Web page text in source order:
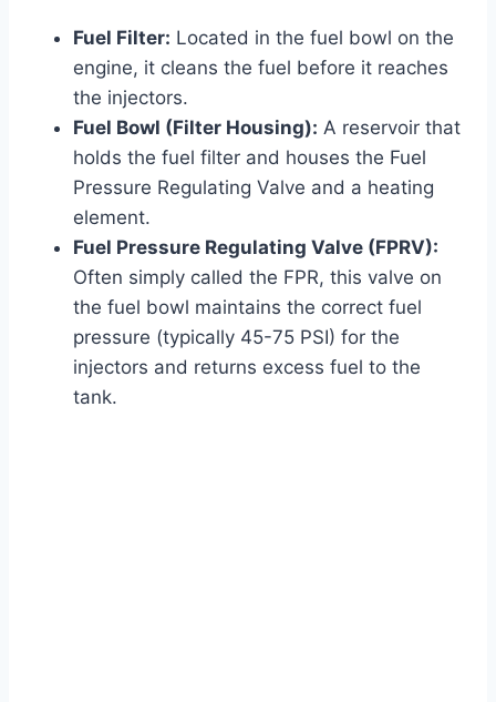
Fuel Filter: Located in the fuel bowl on the
engine, it cleans the fuel before it reaches
the injectors.
Fuel Bowl (Filter Housing): A reservoir that
holds the fuel filter and houses the Fuel
Pressure Regulating Valve and a heating
element.
Fuel Pressure Regulating Valve (FPRV):
Often simply called the FPR, this valve on
the fuel bowl maintains the correct fuel
pressure (typically 45-75 PSI) for the
injectors and returns excess fuel to the
tank.